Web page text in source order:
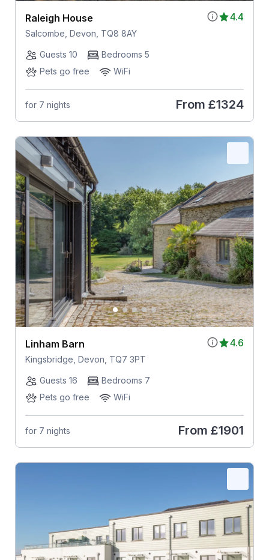
4.4
Raleigh House
Salcombe, Devon, TQ8 8AY
Guests 10
Bedrooms 5
Pets go free
WiFi
for 7 nights From £1324
4.6
Linham Barn
Kingsbridge, Devon, TQ7 3PT
Guests 16
Bedrooms 7
Pets go free
WiFi
for 7 nights From £1901